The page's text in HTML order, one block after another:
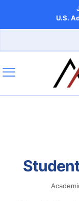
U.S.